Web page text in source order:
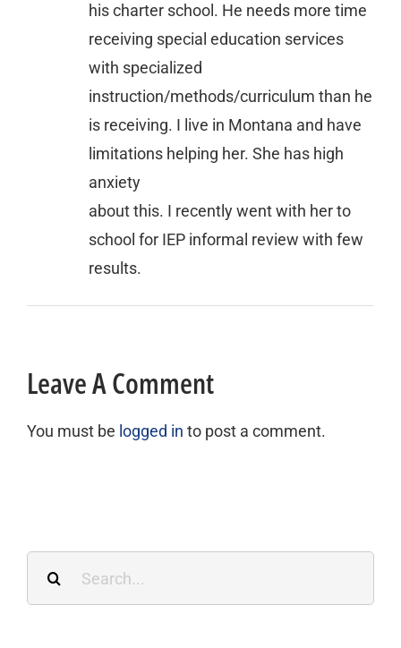
his charter school. He needs more time
receiving special education services
with specialized
instruction/methods/curriculum than he
is receiving. I live in Montana and have
limitations helping her. She has high
anxiety
about this. I recently went with her to
school for IEP informal review with few
results.
Leave A Comment
You must be logged in to post a comment.